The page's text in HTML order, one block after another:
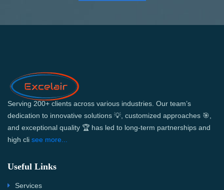
Serving 200+ clients across various industries. Our team’s
dedication to innovative solutions 💡, customized approaches 🎯,
and exceptional quality 🏆 has led to long-term partnerships and
high cli see more...
Useful Links
Services